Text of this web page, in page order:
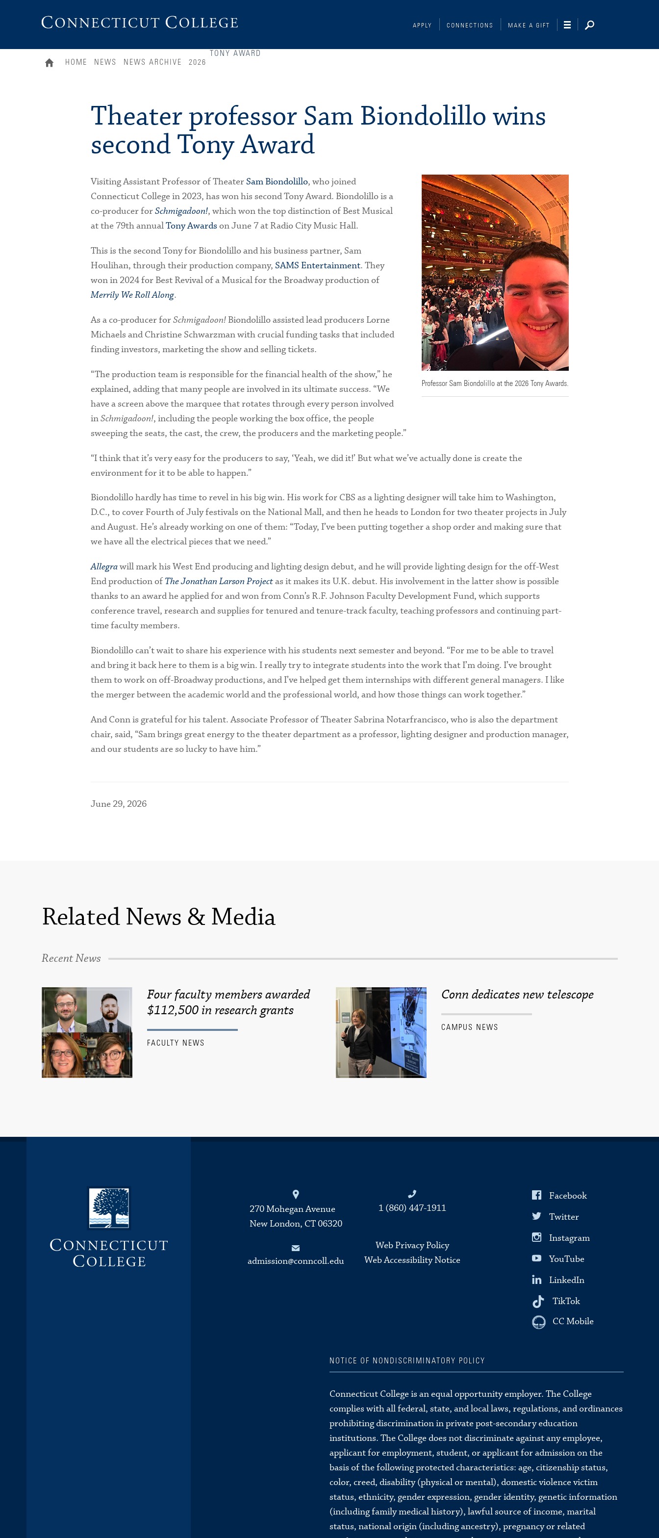
APPLY CONNECTIONS MAKE A GIFT
HOME NEWS NEWS ARCHIVE 2026
TONY AWARD
Theater professor Sam Biondolillo wins
second Tony Award
Professor Sam Biondolillo at the 2026 Tony Awards.
Visiting Assistant Professor of TheaterSam Biondolillo, who joined
Connecticut College in 2023, has won his second Tony Award. Biondolillo is a
co-producer forSchmigadoon!, which won the top distinction of Best Musical
at the 79th annualTony Awards on June 7 at Radio City Music Hall.
This is the second Tony for Biondolillo and his business partner, Sam
Houlihan, through their production company, SAMS Entertainment. They
won in 2024 for Best Revival of a Musical for the Broadway production of
Merrily We Roll Along.
As a co-producer forSchmigadoon!Biondolillo assisted lead producers Lorne
Michaels and Christine Schwarzman with crucial funding tasks that included
finding investors, marketing the show and selling tickets.
“The production team is responsible for the financial health of the show,” he
explained, adding that many people are involved in its ultimate success. “We
have a screen above the marquee that rotates through every person involved
inSchmigadoon!, including the people working the box office, the people
sweeping the seats, the cast, the crew, the producers and the marketing people.”
“I think that it’s very easy for the producers to say, ‘Yeah, we did it!’ But what we’ve actually done is create the
environment for it to be able to happen.”
Biondolillo hardly has time to revel in his big win. His work for CBS as a lighting designer will take him to Washington,
D.C., to cover Fourth of July festivals on the National Mall, and then he heads to London for two theater projects in July
and August. He’s already working on one of them: “Today, I’ve been putting together a shop order and making sure that
we have all the electrical pieces that we need.”
Allegrawill mark his West End producing and lighting design debut, and he will provide lighting design for the off-West
End production ofThe Jonathan Larson Projectas it makes its U.K. debut. His involvement in the latter show is possible
thanks to an award he applied for and won from Conn’s R.F. Johnson Faculty Development Fund, which supports
conference travel, research and supplies for tenured and tenure-track faculty, teaching professors and continuing part-
time faculty members.
Biondolillo can’t wait to share his experience with his students next semester and beyond. “For me to be able to travel
and bring it back here to them is a big win. I really try to integrate students into the work that I’m doing. I’ve brought
them to work on off-Broadway productions, and I’ve helped get them internships with different general managers. I like
the merger between the academic world and the professional world, and how those things can work together.”
And Conn is grateful for his talent. Associate Professor of Theater Sabrina Notarfrancisco, who is also the department
chair, said, “Sam brings great energy to the theater department as a professor, lighting designer and production manager,
and our students are so lucky to have him.”
June 29, 2026
Related News & Media
Recent News
Four faculty members awarded
$112,500 in research grants
FACULTY NEWS
Conn dedicates new telescope
CAMPUS NEWS
Connecticut College
270 Mohegan Avenue
New London, CT 06320
admission@conncoll.edu
1 (860) 447-1911
Web Privacy Policy
Web Accessibility Notice
Facebook
Twitter
Instagram
YouTube
LinkedIn
TikTok
CC Mobile
NOTICE OF NONDISCRIMINATORY POLICY
Connecticut College is an equal opportunity employer. The College
complies with all federal, state, and local laws, regulations, and ordinances
prohibiting discrimination in private post-secondary education
institutions. The College does not discriminate against any employee,
applicant for employment, student, or applicant for admission on the
basis of the following protected characteristics: age, citizenship status,
color, creed, disability (physical or mental), domestic violence victim
status, ethnicity, gender expression, gender identity, genetic information
(including family medical history), lawful source of income, marital
status, national origin (including ancestry), pregnancy or related